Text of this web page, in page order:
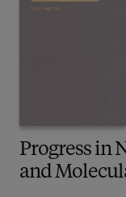
Progress in
and